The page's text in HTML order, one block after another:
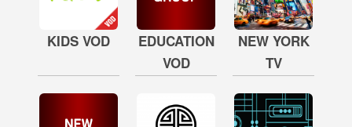
KIDS VOD
EDUCATION
VOD
NEW YORK
TV